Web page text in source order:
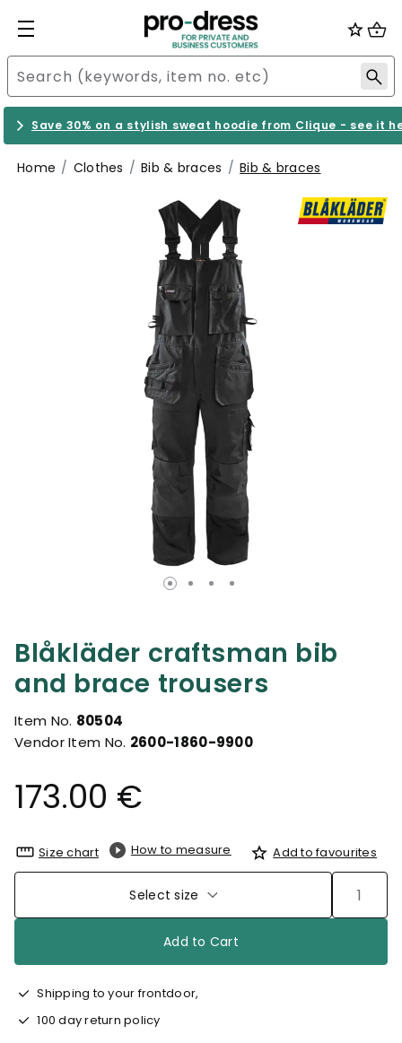
Save 30% on a stylish sweat hoodie from Clique - see it
Home Clothes Bib & braces Bib & braces
Blåkläder craftsman bib
and brace trousers
Item No. 80504
Vendor Item No. 2600-1860-9900
173.00 €
Size chart How to measure Add to favourites
Select size
Add to Cart
Shipping to your frontdoor,
100 day return policy